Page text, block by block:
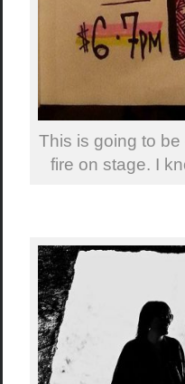
This is going to
fire on stage. I